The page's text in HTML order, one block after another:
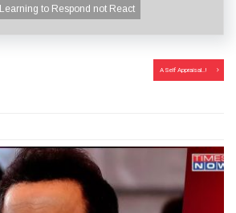
Learning to Respond not React
A Self Appraisal..!